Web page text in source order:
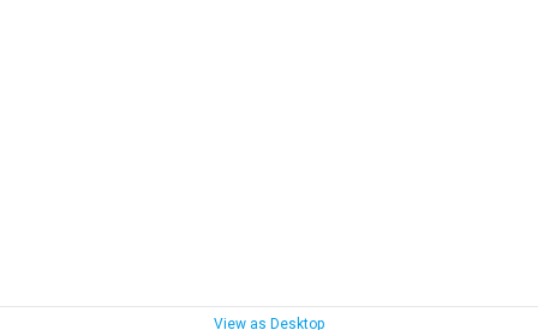
View as Desktop